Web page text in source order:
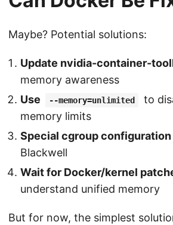
Maybe? Potential solutions:
Update nvidia-container-
memory awareness
Use
--memory=unlimited
to
memory limits
Special cgroup configuration
Blackwell
Wait for Docker/kernel
understand unified memory
But for now, the simplest